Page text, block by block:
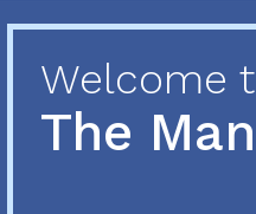
Welcome
The